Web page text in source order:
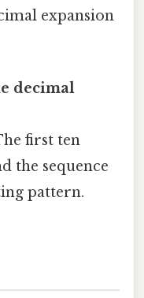
expansion
decimal
first ten
the sequence
pattern.